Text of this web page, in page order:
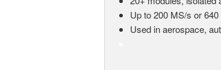
Up to 200 MS/s or
Used in aerospace,